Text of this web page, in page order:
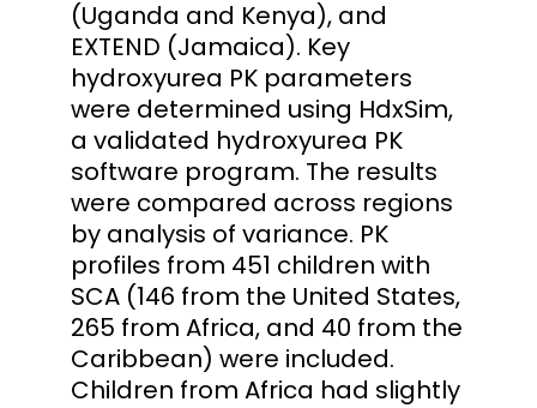
(Uganda and Kenya), and
EXTEND (Jamaica). Key
hydroxyurea PK parameters
were determined using HdxSim,
a validated hydroxyurea PK
software program. The results
were compared across regions
by analysis of variance. PK
profiles from 451 children with
SCA (146 from the United States,
265 from Africa, and 40 from the
Caribbean) were included.
Children from Africa had slightly